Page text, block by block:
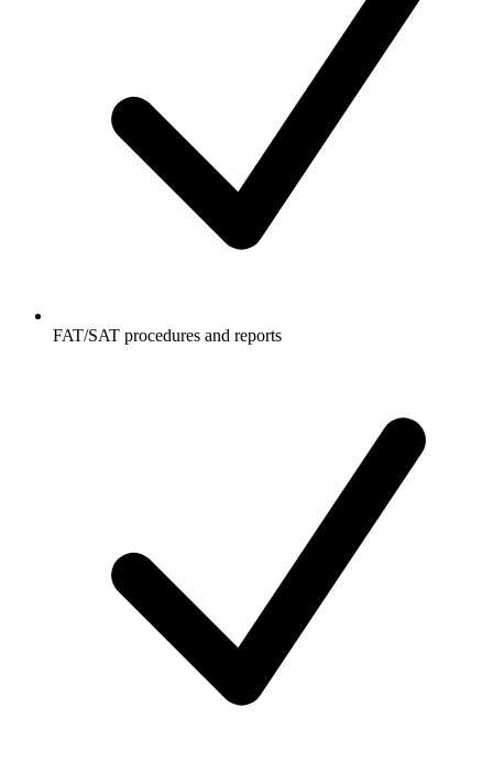
FAT/SAT procedures and reports